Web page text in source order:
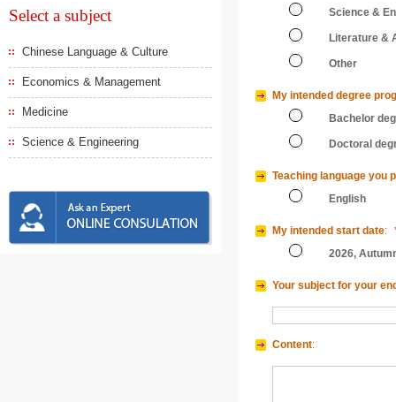
Select a subject
Chinese Language & Culture
Economics & Management
Medicine
Science & Engineering
Science &
Literature &
Other
My intended degree
Bachelor
Doctoral
Teaching language you
English
My intended start date:
2026,
Your subject for your
Content: